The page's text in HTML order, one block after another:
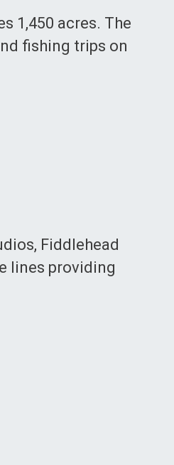
1,450 acres. The
fishing trips on
Fiddlehead
lines providing